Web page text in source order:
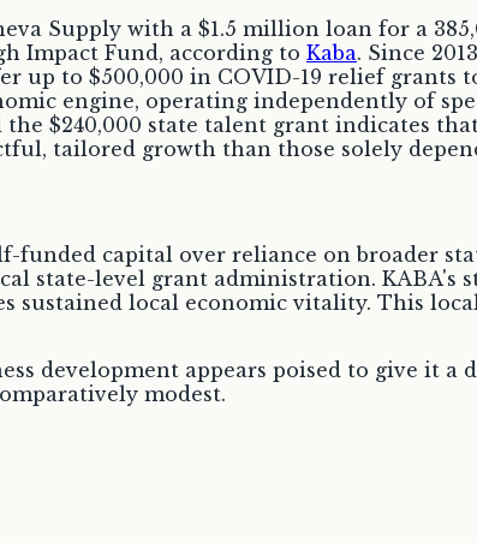
Supply with a $1.5 million loan for a
Impact Fund, according to Kaba. Since
to $500,000 in COVID-19 relief grants
engine, operating independently of
$240,000 state talent grant indicates
tailored growth than those solely
capital over reliance on broader
state-level grant administration. KABA's
sustained local economic vitality. This
development appears poised to give it
modest.